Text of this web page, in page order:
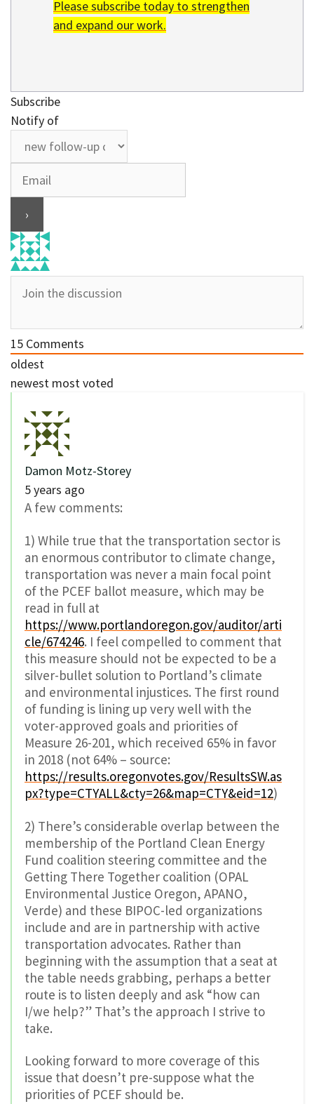
Please subscribe today to strengthen
and expand our work.
Subscribe
Notify of
15 Comments
oldest
newest most voted
Damon Motz-Storey
5 years ago
A few comments:
1) While true that the transportation sector is
an enormous contributor to climate change,
transportation was never a main focal point
of the PCEF ballot measure, which may be
read in full at
https://www.portlandoregon.gov/auditor/arti
cle/674246. I feel compelled to comment that
this measure should not be expected to be a
silver-bullet solution to Portland’s climate
and environmental injustices. The first round
of funding is lining up very well with the
voter-approved goals and priorities of
Measure 26-201, which received 65% in favor
in 2018 (not 64% – source:
https://results.oregonvotes.gov/ResultsSW.as
px?type=CTYALL&cty=26&map=CTY&eid=12)
2) There’s considerable overlap between the
membership of the Portland Clean Energy
Fund coalition steering committee and the
Getting There Together coalition (OPAL
Environmental Justice Oregon, APANO,
Verde) and these BIPOC-led organizations
include and are in partnership with active
transportation advocates. Rather than
beginning with the assumption that a seat at
the table needs grabbing, perhaps a better
route is to listen deeply and ask “how can
I/we help?” That’s the approach I strive to
take.
Looking forward to more coverage of this
issue that doesn’t pre-suppose what the
priorities of PCEF should be.